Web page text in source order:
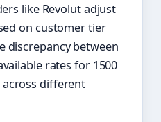
like Revolut adjust
on customer tier
discrepancy between
rates for 1500
across different